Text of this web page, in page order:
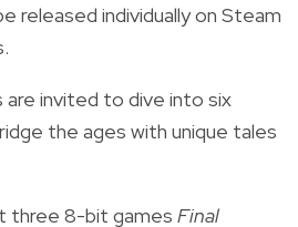
released individually on Steam
are invited to dive into six
the ages with unique tales
three 8-bit games Final